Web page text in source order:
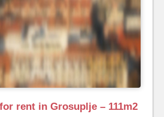
rent in Grosuplje – 111m2